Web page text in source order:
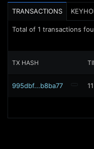
TRANSACTIONS
Total of 1 transactions
TX HASH
995dbf...b8ba77